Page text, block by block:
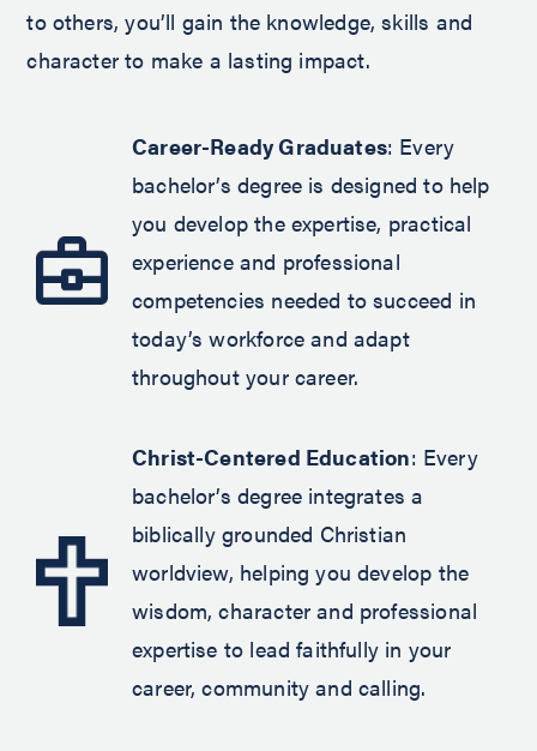
to others, you’ll gain the knowledge, skills and
character to make a lasting impact.
Career-Ready Graduates: Every
bachelor’s degree is designed to help
you develop the expertise, practical
experience and professional
competencies needed to succeed in
today’s workforce and adapt
throughout your career.
Christ-Centered Education: Every
bachelor’s degree integrates a
biblically grounded Christian
worldview, helping you develop the
wisdom, character and professional
expertise to lead faithfully in your
career, community and calling.